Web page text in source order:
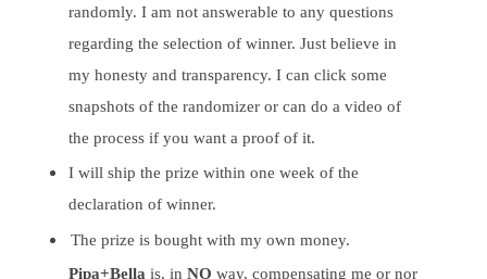
randomly. I am not answerable to any questions
regarding the selection of winner. Just believe in
my honesty and transparency. I can click some
snapshots of the randomizer or can do a video of
the process if you want a proof of it.
I will ship the prize within one week of the
declaration of winner.
The prize is bought with my own money.
Pipa+Bella is, in NO way, compensating me or nor